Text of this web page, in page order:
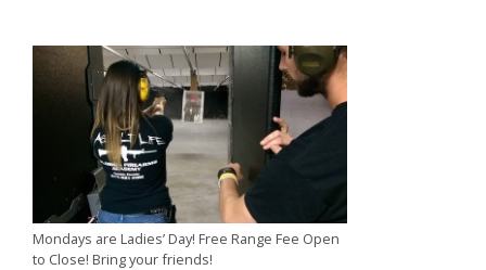
Mondays are Ladies’ Day! Free Range Fee Open
to Close! Bring your friends!